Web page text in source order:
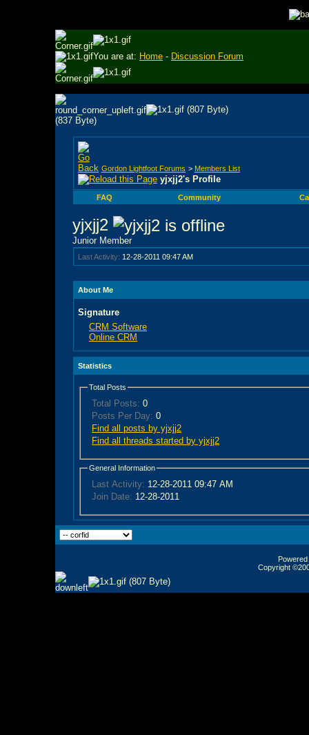
You are at: Home - Discussion Forum
Gordon Lightfoot Forums > Members List
yjxjj2's Profile
FAQ Community
yjxjj2
Junior Member
Last Activity: 12-28-2011 09:47 AM
About Me
Signature
CRM Software
Online CRM
Statistics
Total Posts
Total Posts: 0
Posts Per Day: 0
Find all posts by yjxjj2
Find all threads started by yjxjj2
General Information
Last Activity: 12-28-2011 09:47 AM
Join Date: 12-28-2011
Copyright